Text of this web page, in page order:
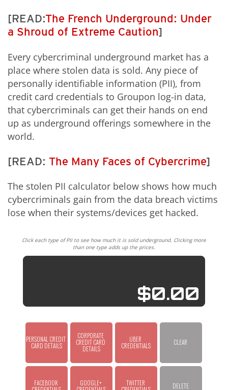
[READ:The French Underground: Under
a Shroud of Extreme Caution]
Every cybercriminal underground market has a
place where stolen data is sold. Any piece of
personally identifiable information (PII), from
credit card credentials to Groupon log-in data,
that cybercriminals can get their hands on end
up as underground offerings somewhere in the
world.
[READ: The Many Faces of Cybercrime]
The stolen PII calculator below shows how much
cybercriminals gain from the data breach victims
lose when their systems/devices get hacked.
Click each type of PII to see how much it is sold underground. Clicking more
than one type adds up the prices.
$0.00
PERSONAL CREDIT
CARD DETAILS
CORPORATE
CREDIT CARD
DETAILS
UBER
CREDENTIALS
CLEAR
FACEBOOK
GOOGLE+
TWITTER
DELETE